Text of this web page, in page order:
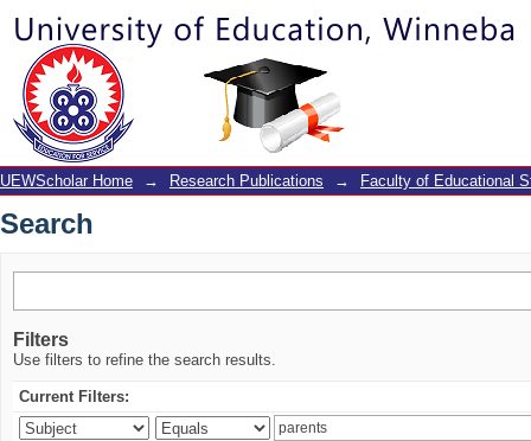
Search
UEWScholar Home → Research Publications → Faculty of Educational
Search
Filters
Use filters to refine the search results.
Current Filters: